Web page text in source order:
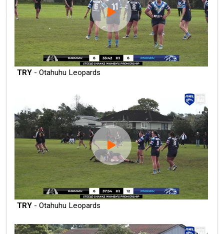
TRY - Otahuhu Leopards
TRY - Otahuhu Leopards